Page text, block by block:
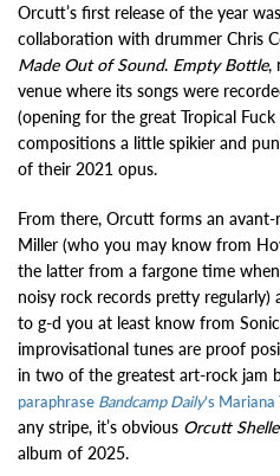
Orcutt’s first release of the year
collaboration with drummer Chris
Made Out of Sound. Empty Bottle,
venue where its songs were
(opening for the great Tropical
compositions a little spikier and
of their 2021 opus.
From there, Orcutt forms an
Miller (who you may know from
the latter from a fargone time
noisy rock records pretty regularly)
to g-d you at least know from
improvisational tunes are proof
in two of the greatest art-rock jam
paraphrase Bandcamp Daily’s
any stripe, it’s obvious Orcutt
album of 2025.